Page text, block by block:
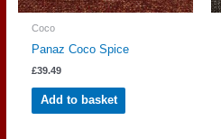
Coco
Panaz Coco Spice
£39.49
Add to basket